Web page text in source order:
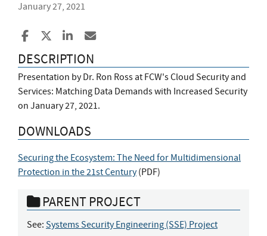
January 27, 2021
Share to Facebook
Share to XShare to LinkedIn
DESCRIPTION
Presentation by Dr. Ron Ross at FCW's Cloud Security and
Services: Matching Data Demands with Increased Security
on January 27, 2021.
DOWNLOADS
Securing the Ecosystem: The Need for Multidimensional
Protection in the 21st Century(PDF)
PARENT PROJECT
See: Systems Security Engineering (SSE) Project